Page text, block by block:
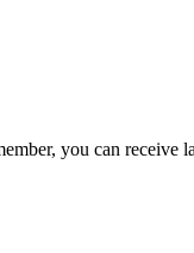
you can receive